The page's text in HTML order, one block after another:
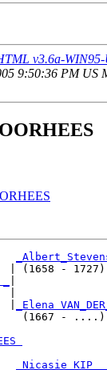
v3.6a-
9:50:36 PM US
|
|
_Elena
_Nicasie KIP